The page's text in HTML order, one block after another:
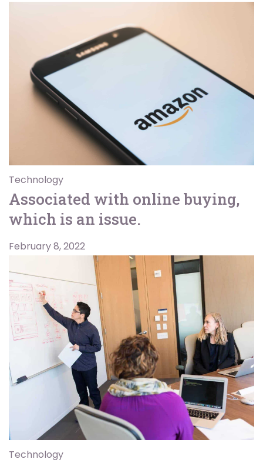
Technology
Associated with online buying,
which is an issue.
February 8, 2022
Technology